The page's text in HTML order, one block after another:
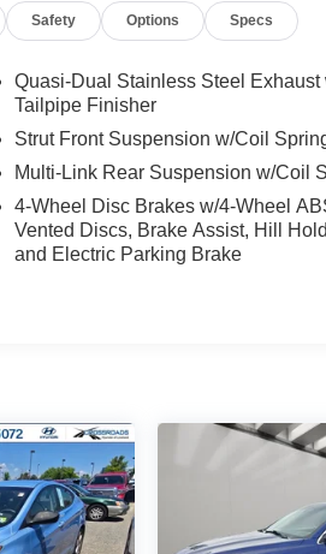
Mode
Safety Options Specs
Quasi-Dual Stainless Steel Exhaust
Tailpipe Finisher
Strut Front Suspension w/Coil
Multi-Link Rear Suspension w/Coil
4-Wheel Disc Brakes w/4-Wheel
Vented Discs, Brake Assist, Hill
and Electric Parking Brake